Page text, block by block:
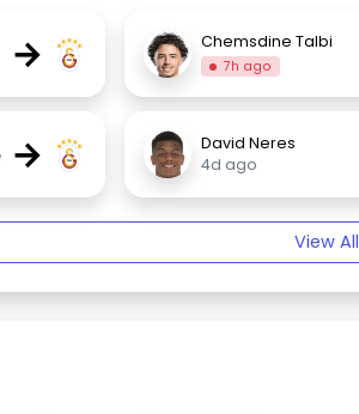
→ Chemsdine Talbi
7h ago
→
David Neres
4d ago
View All